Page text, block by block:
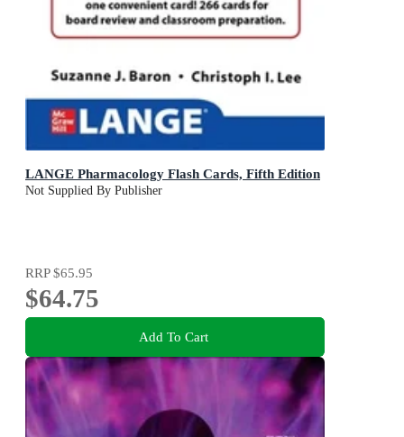
LANGE Pharmacology Flash Cards, Fifth Edition
Not Supplied By Publisher
RRP$65.95
$64.75
Add To Cart